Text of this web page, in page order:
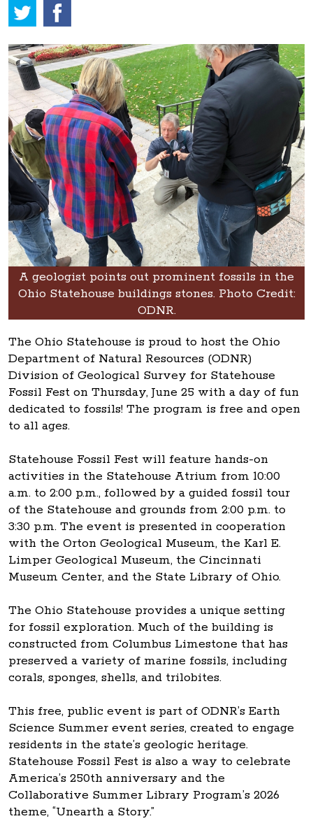
A geologist points out prominent fossils in the
Ohio Statehouse buildings stones. Photo Credit:
ODNR.
The Ohio Statehouse is proud to host the Ohio
Department of Natural Resources (ODNR)
Division of Geological Survey for Statehouse
Fossil Fest on Thursday, June 25 with a day of fun
dedicated to fossils! The program is free and open
to all ages.
Statehouse Fossil Fest will feature hands-on
activities in the Statehouse Atrium from 10:00
a.m. to 2:00 p.m., followed by a guided fossil tour
of the Statehouse and grounds from 2:00 p.m. to
3:30 p.m. The event is presented in cooperation
with the Orton Geological Museum, the Karl E.
Limper Geological Museum, the Cincinnati
Museum Center, and the State Library of Ohio.
The Ohio Statehouse provides a unique setting
for fossil exploration. Much of the building is
constructed from Columbus Limestone that has
preserved a variety of marine fossils, including
corals, sponges, shells, and trilobites.
This free, public event is part of ODNR’s Earth
Science Summer event series, created to engage
residents in the state’s geologic heritage.
Statehouse Fossil Fest is also a way to celebrate
America’s 250th anniversary and the
Collaborative Summer Library Program’s 2026
theme, “Unearth a Story.”